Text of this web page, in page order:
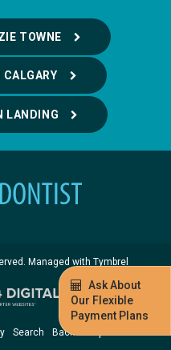
Ask About
Our Flexible
Payment Plans
TOWNE
LANDING
Managed with Tymbrel
Search Back to Top